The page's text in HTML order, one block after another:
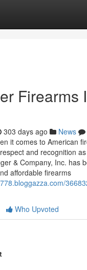
Firearms
303 days ago News
it comes to American
and recognition
& Company, Inc. has
affordable firearms
Who Upvoted